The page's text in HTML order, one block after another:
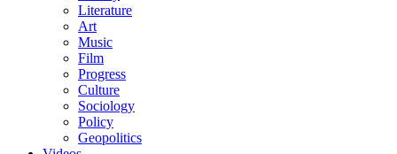
Literature
Art
Music
Film
Progress
Culture
Sociology
Policy
Geopolitics